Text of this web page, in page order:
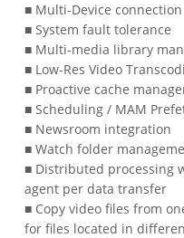
■ Multi-Device connection
■ System fault tolerance
■ Multi-media library
■ Low-Res Video
■ Proactive cache
■ Scheduling / MAM
■ Newsroom integration
■ Watch folder
■ Distributed processing
agent per data transfer
■ Copy video files from
for files located in